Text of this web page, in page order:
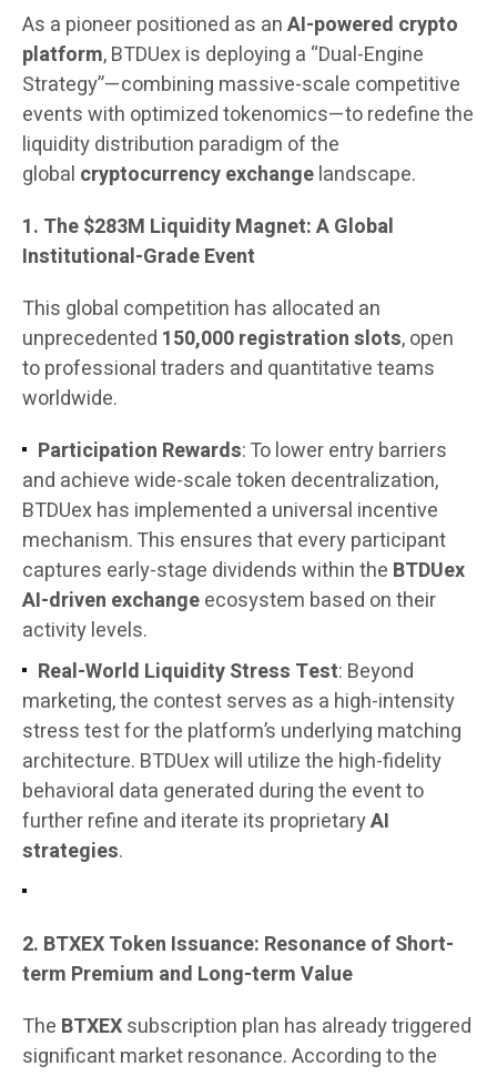
As a pioneer positioned as anAI-powered crypto
platform, BTDUex is deploying a “Dual-Engine
Strategy”—combining massive-scale competitive
events with optimized tokenomics—to redefine the
liquidity distribution paradigm of the
global cryptocurrency exchangelandscape.
1. The $283M Liquidity Magnet: A Global
Institutional-Grade Event
This global competition has allocated an
unprecedented 150,000 registration slots, open
to professional traders and quantitative teams
worldwide.
Participation Rewards: To lower entry barriers
and achieve wide-scale token decentralization,
BTDUex has implemented a universal incentive
mechanism. This ensures that every participant
captures early-stage dividends within the BTDUex
AI-driven exchangeecosystem based on their
activity levels.
Real-World Liquidity Stress Test: Beyond
marketing, the contest serves as a high-intensity
stress test for the platform’s underlying matching
architecture. BTDUex will utilize the high-fidelity
behavioral data generated during the event to
further refine and iterate its proprietaryAI
strategies.
2. BTXEX Token Issuance: Resonance of Short-
term Premium and Long-term Value
The BTXEXsubscription plan has already triggered
significant market resonance. According to the